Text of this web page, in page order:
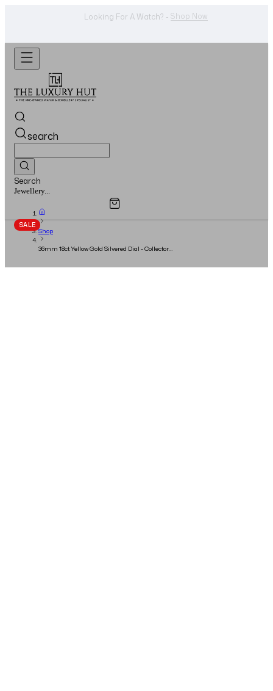
Looking For A Watch? - Shop Now
search
Search
Watches...
Overview
Shop
36mm 18ct Yellow Gold Silvered Dial - Collectors
SALE